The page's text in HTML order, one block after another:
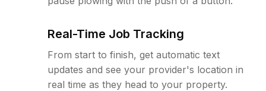
Real-Time Job Tracking
From start to finish, get automatic text
updates and see your provider's location in
real time as they head to your property.